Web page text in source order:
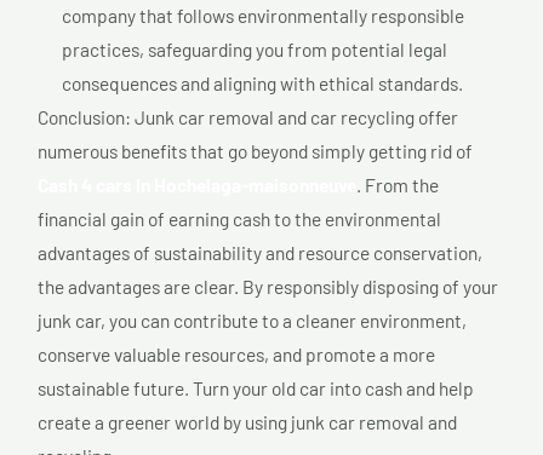
company that follows environmentally responsible
practices, safeguarding you from potential legal
consequences and aligning with ethical standards.
Conclusion: Junk car removal and car recycling offer
numerous benefits that go beyond simply getting rid of
. From the
financial gain of earning cash to the environmental
advantages of sustainability and resource conservation,
the advantages are clear. By responsibly disposing of your
junk car, you can contribute to a cleaner environment,
conserve valuable resources, and promote a more
sustainable future. Turn your old car into cash and help
create a greener world by using junk car removal and